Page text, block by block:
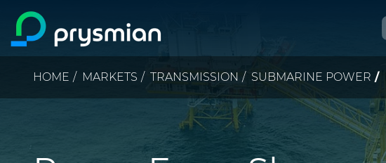
Skip to main content
Breadcrumb
HOME MARKETS TRANSMISSION SUBMARINE POWER